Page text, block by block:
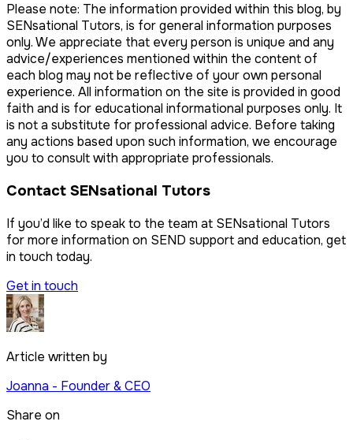
Please note: The information provided within this blog, by
SENsational Tutors, is for general information purposes
only. We appreciate that every person is unique and any
advice/experiences mentioned within the content of
each blog may not be reflective of your own personal
experience. All information on the site is provided in good
faith and is for educational informational purposes only. It
is not a substitute for professional advice. Before taking
any actions based upon such information, we encourage
you to consult with appropriate professionals.
Contact SENsational Tutors
If you’d like to speak to the team at SENsational Tutors
for more information on SEND support and education, get
in touch today.
Get in touch
Article written by
Joanna - Founder & CEO
Share on